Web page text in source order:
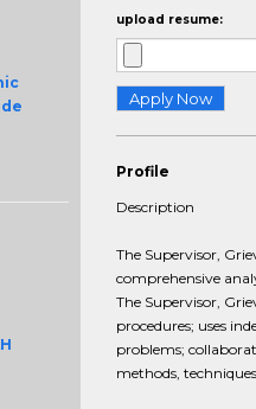
upload resume:
Profile
Description
The Supervisor,
comprehensive
The Supervisor,
procedures; uses
problems;
methods,